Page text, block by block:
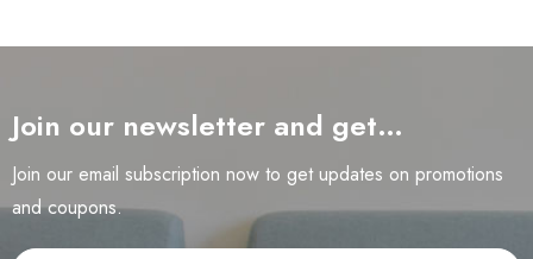
Join our newsletter and get…
Join our email subscription now to get updates on promotions
and coupons.